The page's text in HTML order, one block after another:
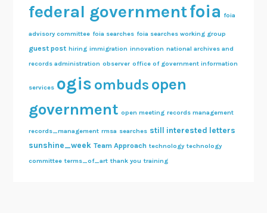
federal governmentfoia foia
advisory committee foia searches foia searches working group
guest post hiring immigration innovation national archives and
records administration observer office of government information
services ogis ombuds open
government open meeting records management
records_management rmsa searches still interested letters
sunshine_week Team Approach technology technology
committee terms_of_art thank you training